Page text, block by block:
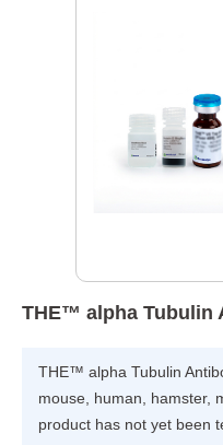
THE™ alpha Tubulin
THE™ alpha Tubulin
mouse, human, hamster,
product has not yet been